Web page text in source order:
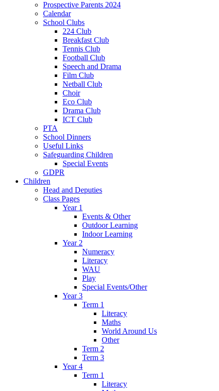
Prospective Parents 2024
Calendar
School Clubs
224 Club
Breakfast Club
Tennis Club
Football Club
Speech and Drama
Film Club
Netball Club
Choir
Eco Club
Drama Club
ICT Club
PTA
School Dinners
Useful Links
Safeguarding Children
Special Events
GDPR
Children
Head and Deputies
Class Pages
Year 1
Events & Other
Outdoor Learning
Indoor Learning
Year 2
Numeracy
Literacy
WAU
Play
Special Events/Other
Year 3
Term 1
Literacy
Maths
World Around Us
Other
Term 2
Term 3
Year 4
Term 1
Literacy